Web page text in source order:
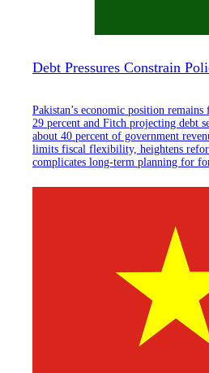
Debt Pressures Constrain
Pakistan’s economic position
29 percent and Fitch projecting debt
about 40 percent of government
limits fiscal flexibility, heightens
complicates long-term planning for